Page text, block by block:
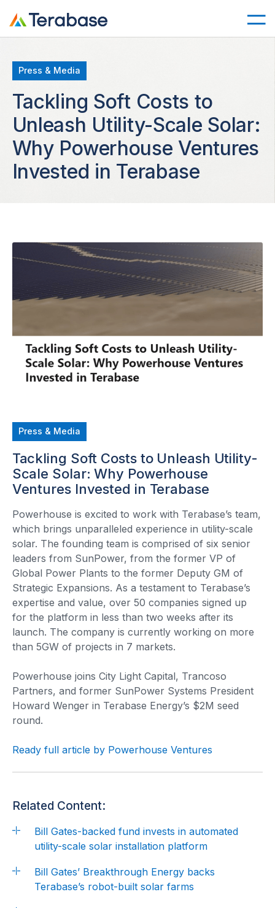
Press & Media
Tackling Soft Costs to
Unleash Utility-Scale Solar:
Why Powerhouse Ventures
Invested in Terabase
Press & Media
Tackling Soft Costs to Unleash Utility-
Scale Solar: Why Powerhouse
Ventures Invested in Terabase
Powerhouse is excited to work with Terabase’s team,
which brings unparalleled experience in utility-scale
solar. The founding team is comprised of six senior
leaders from SunPower, from the former VP of
Global Power Plants to the former Deputy GM of
Strategic Expansions. As a testament to Terabase’s
expertise and value, over 50 companies signed up
for the platform in less than two weeks after its
launch. The company is currently working on more
than 5GW of projects in 7 markets.
Powerhouse joins City Light Capital, Trancoso
Partners, and former SunPower Systems President
Howard Wenger in Terabase Energy’s $2M seed
round.
Ready full article by Powerhouse Ventures
Related Content:
Bill Gates-backed fund invests in automated
utility-scale solar installation platform
Bill Gates’ Breakthrough Energy backs
Terabase’s robot-built solar farms